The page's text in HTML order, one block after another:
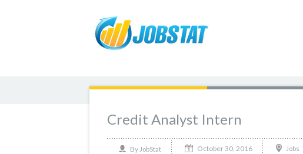
Credit Analyst Intern
By JobStat October 30, 2016 Jobs